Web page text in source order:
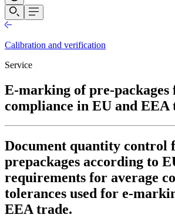
Calibration and verification
Service
E-marking of pre-
compliance in EU and EEA
Document quantity control
prepackages according to
requirements for average
tolerances used for e-
EEA trade.